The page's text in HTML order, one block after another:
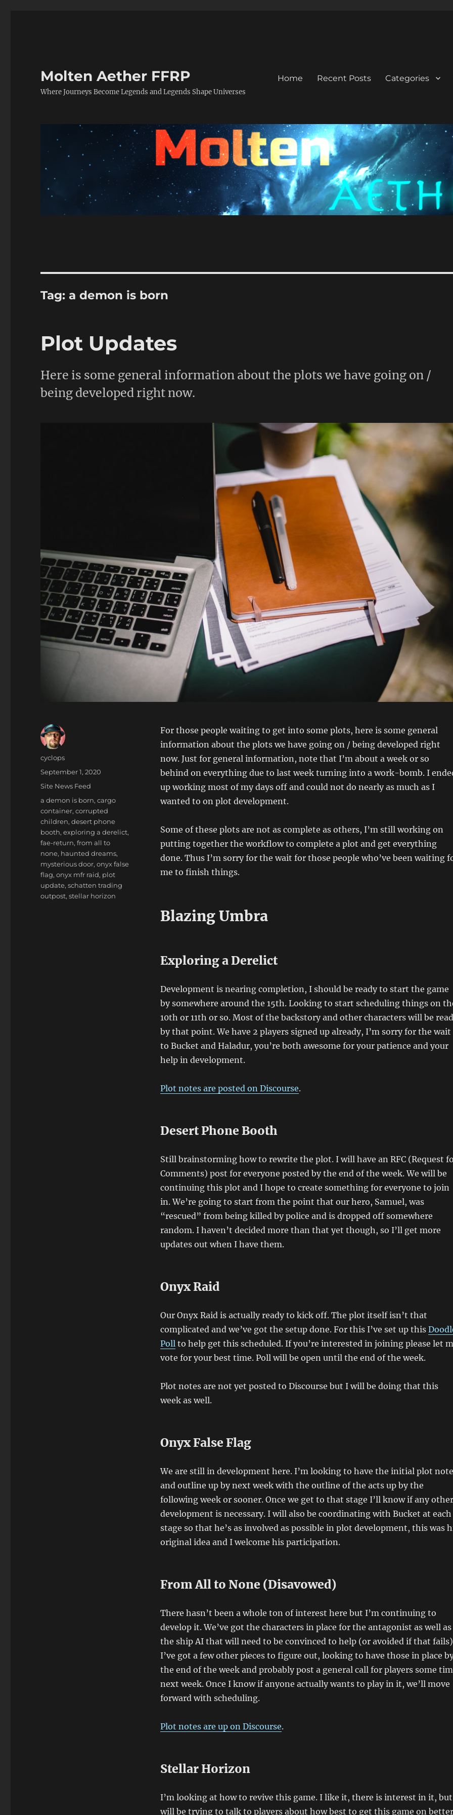
Molten Aether FFRP
Where Journeys Become Legends and Legends Shape Universes
Home Recent Posts Categories
Tag:a demon is born
Plot Updates
Here is some general information about the plots we have going on /
being developed right now.
For those people waiting to get into some plots, here is some general
information about the plots we have going on / being developed right
now. Just for general information, note that I’m about a week or so
behind on everything due to last week turning into a work-bomb. I
up working most of my days off and could not do nearly as much as I
wanted to on plot development.
Some of these plots are not as complete as others, I’m still working on
putting together the workflow to complete a plot and get everything
done. Thus I’m sorry for the wait for those people who’ve been waiting
me to finish things.
Blazing Umbra
Exploring a Derelict
Development is nearing completion, I should be ready to start the game
by somewhere around the 15th. Looking to start scheduling things on
10th or 11th or so. Most of the backstory and other characters will be
by that point. We have 2 players signed up already, I’m sorry for the wait
to Bucket and Haladur, you’re both awesome for your patience and your
help in development.
Plot notes are posted on Discourse.
Desert Phone Booth
Still brainstorming how to rewrite the plot. I will have an RFC (Request
Comments) post for everyone posted by the end of the week. We will be
continuing this plot and I hope to create something for everyone to join
in. We’re going to start from the point that our hero, Samuel, was
“rescued” from being killed by police and is dropped off somewhere
random. I haven’t decided more than that yet though, so I’ll get more
updates out when I have them.
Onyx Raid
Our Onyx Raid is actually ready to kick off. The plot itself isn’t that
complicated and we’ve got the setup done. For this I’ve set up this
Pollto help get this scheduled. If you’re interested in joining please let
vote for your best time. Poll will be open until the end of the week.
Plot notes are not yet posted to Discourse but I will be doing that this
week as well.
Onyx False Flag
We are still in development here. I’m looking to have the initial plot
and outline up by next week with the outline of the acts up by the
following week or sooner. Once we get to that stage I’ll know if any other
development is necessary. I will also be coordinating with Bucket at each
stage so that he’s as involved as possible in plot development, this was
original idea and I welcome his participation.
From All to None (Disavowed)
There hasn’t been a whole ton of interest here but I’m continuing to
develop it. We’ve got the characters in place for the antagonist as well as
the ship AI that will need to be convinced to help (or avoided if that
I’ve got a few other pieces to figure out, looking to have those in place
the end of the week and probably post a general call for players some
next week. Once I know if anyone actually wants to play in it, we’ll move
forward with scheduling.
Plot notes are up on Discourse.
Stellar Horizon
I’m looking at how to revive this game. I like it, there is interest in it,
will be trying to talk to players about how best to get this game on better
Author
cyclops
Posted
on
September 1, 2020
Categories
Site News Feed
Tags
a demon is born,cargo
container,corrupted
children,desert phone
booth,exploring a derelict,
fae-return,from all to
none, haunted dreams,
mysterious door,onyx false
flag,onyx mfr raid, plot
update,schatten trading
outpost,stellar horizon